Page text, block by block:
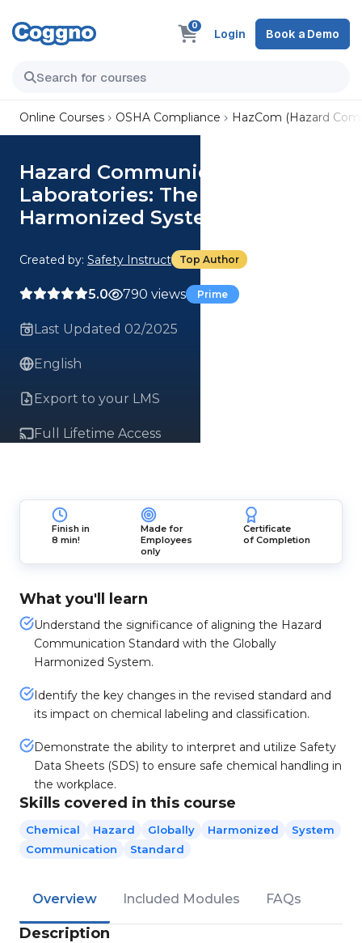
0
Login Book a Demo
Online Courses OSHA Compliance HazCom (Hazard
Hazard Communications for
Laboratories: The Globally
Harmonized System
Created by: Safety Instruct Top Author
5.0 790 views Prime
Last Updated 02/2025
English
Export to your LMS
Full Lifetime Access
Finish in
8 min!
Made for
Employees
only
Certificate
of Completion
What you'll learn
Understand the significance of aligning the Hazard
Communication Standard with the Globally
Harmonized System.
Identify the key changes in the revised standard and
its impact on chemical labeling and classification.
Demonstrate the ability to interpret and utilize Safety
Data Sheets (SDS) to ensure safe chemical handling in
the workplace.
Skills covered in this course
Chemical Hazard Globally Harmonized
System
Communication
Standard
Overview Included Modules FAQs
Description